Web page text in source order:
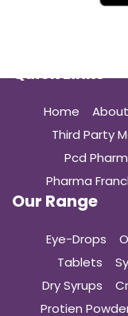
Quick Links
Home About
Third Party
Pcd
Pharma
Our Range
Eye-Drops
Tablets
Dry Syrups
Protien